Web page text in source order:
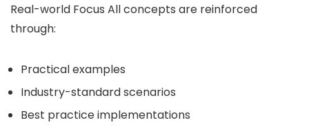
Real-world Focus All concepts are reinforced
through:
Practical examples
Industry-standard scenarios
Best practice implementations